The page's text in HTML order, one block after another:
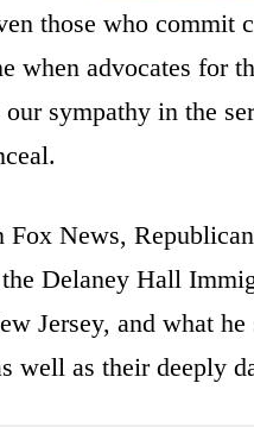
those who commit
when advocates for
sympathy in the
Fox News,
Delaney Hall
Jersey, and what
well as their deeply